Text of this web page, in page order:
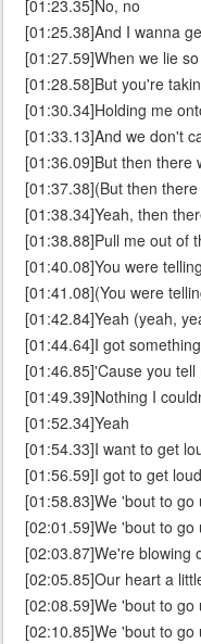
[01:23.35]No, no
[01:25.38]And I wanna
[01:27.59]When we lie
[01:28.58]But you're
[01:30.34]Holding me
[01:33.13]And we don't
[01:36.09]But then there
[01:37.38](But then
[01:38.34]Yeah, then
[01:38.88]Pull me out of
[01:40.08]You were
[01:41.08](You were
[01:42.84]Yeah (yeah,
[01:44.64]I got
[01:46.85]'Cause you
[01:49.39]Nothing I
[01:52.34]Yeah
[01:54.33]I want to get
[01:56.59]I got to get
[01:58.83]We 'bout to go
[02:01.59]We 'bout to go
[02:03.87]We're blowing
[02:05.85]Our heart a
[02:08.59]We 'bout to go
[02:10.85]We 'bout to go